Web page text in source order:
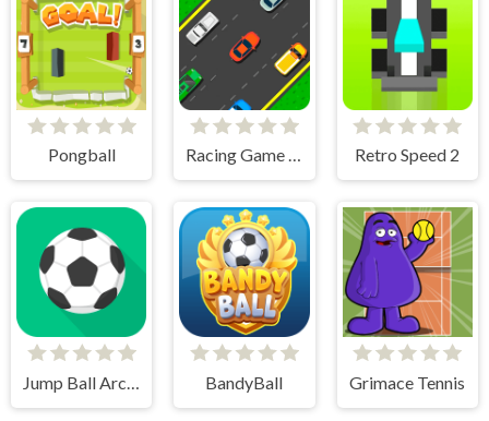
Pongball Racing Game Challenge Retro Speed 2
Jump Ball Arcade BandyBall Grimace Tennis